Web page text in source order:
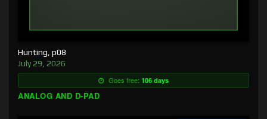
Hunting, p08
July 29, 2026
Goes free: 106 days
ANALOG AND D-PAD